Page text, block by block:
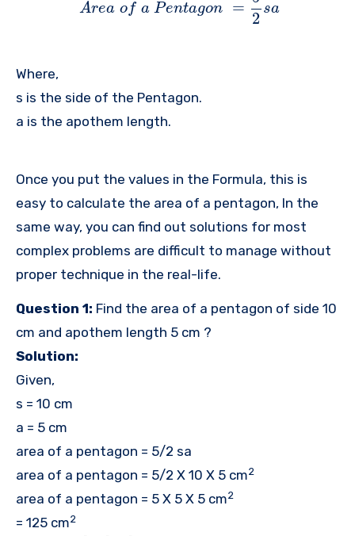
Area of a Pentagon =
2
sa
Where,
s is the side of the Pentagon.
a is the apothem length.
Once you put the values in the Formula, this is
easy to calculate the area of a pentagon, In the
same way, you can find out solutions for most
complex problems are difficult to manage without
proper technique in the real-life.
Question 1: Find the area of a pentagon of side 10
cm and apothem length 5 cm ?
Solution:
Given,
s = 10 cm
a = 5 cm
area of a pentagon = 5/2 sa
area of a pentagon = 5/2 X 10 X 5 cm2
area of a pentagon = 5 X 5 X 5 cm2
= 125 cm2